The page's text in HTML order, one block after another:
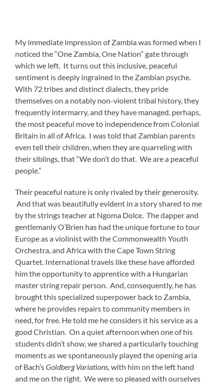
My immediate impression of Zambia was formed when I
noticed the “One Zambia, One Nation” gate through
which we left. It turns out this inclusive, peaceful
sentiment is deeply ingrained in the Zambian psyche.
With 72 tribes and distinct dialects, they pride
themselves on a notably non-violent tribal history, they
frequently intermarry, and they have managed, perhaps,
the most peaceful move to independence from Colonial
Britain in all of Africa. I was told that Zambian parents
even tell their children, when they are quarreling with
their siblings, that “We don’t do that. We are a peaceful
people.”
Their peaceful nature is only rivaled by their generosity.
And that was beautifully evident in a story shared to me
by the strings teacher at Ngoma Dolce. The dapper and
gentlemanly O’Brien has had the unique fortune to tour
Europe as a violinist with the Commonwealth Youth
Orchestra, and Africa with the Cape Town String
Quartet. International travels like these have afforded
him the opportunity to apprentice with a Hungarian
master string repair person. And, consequently, he has
brought this specialized superpower back to Zambia,
where he provides repairs to community members in
need, for free. He told me he considers it his service as a
good Christian. On a quiet afternoon when one of his
students didn’t show, we shared a particularly touching
moments as we spontaneously played the opening aria
of Bach’sGoldberg Variations,with him on the left hand
and me on the right. We were so pleased with ourselves